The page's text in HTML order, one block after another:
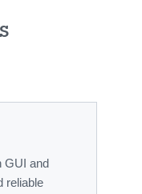
GUI and
reliable